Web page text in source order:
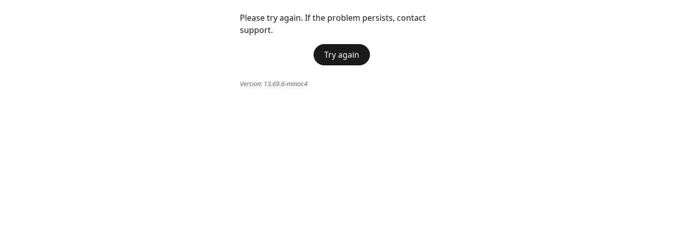
Please try again. If the problem persists, contact
support.
Try again
Version: 13.69.6-minor.4